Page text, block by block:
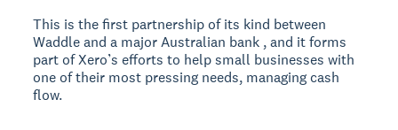
This is the first partnership of its kind between
Waddle and a major Australian bank , and it forms
part of Xero’s efforts to help small businesses with
one of their most pressing needs, managing cash
flow.